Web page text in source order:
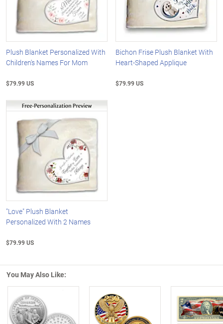
Plush Blanket Personalized With
Children's Names For Mom
$79.99 US
Bichon Frise Plush Blanket With
Heart-Shaped Applique
$79.99 US
"Love" Plush Blanket
Personalized With 2 Names
$79.99 US
You May Also Like: